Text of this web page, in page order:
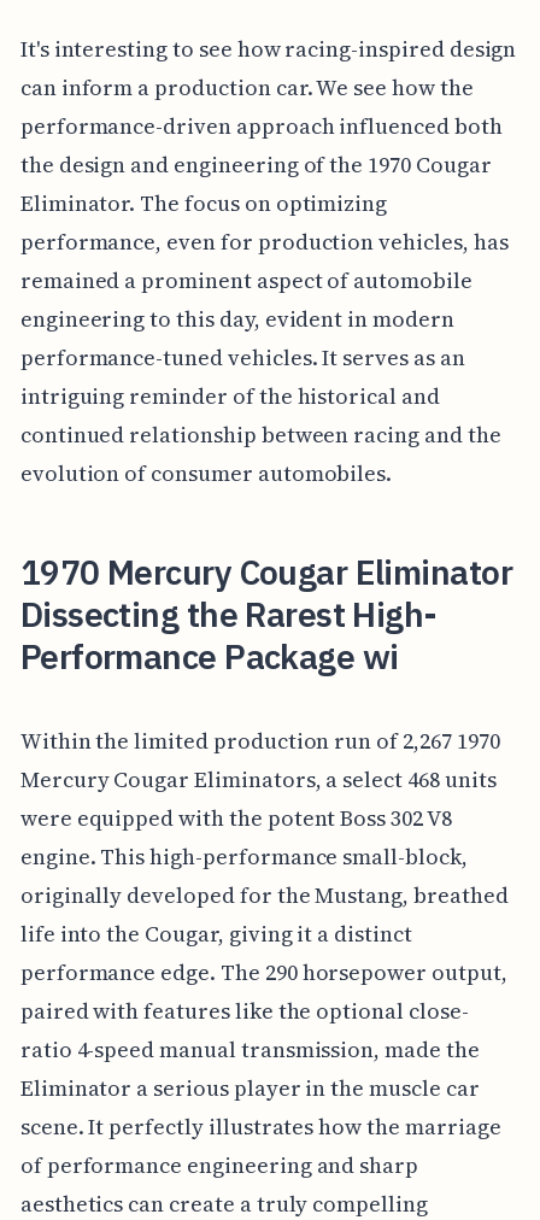
It's interesting to see how racing-inspired design
can inform a production car. We see how the
performance-driven approach influenced both
the design and engineering of the 1970 Cougar
Eliminator. The focus on optimizing
performance, even for production vehicles, has
remained a prominent aspect of automobile
engineering to this day, evident in modern
performance-tuned vehicles. It serves as an
intriguing reminder of the historical and
continued relationship between racing and the
evolution of consumer automobiles.
1970 Mercury Cougar Eliminator
Dissecting the Rarest High-
Performance Package wi
Within the limited production run of 2,267 1970
Mercury Cougar Eliminators, a select 468 units
were equipped with the potent Boss 302 V8
engine. This high-performance small-block,
originally developed for the Mustang, breathed
life into the Cougar, giving it a distinct
performance edge. The 290 horsepower output,
paired with features like the optional close-
ratio 4-speed manual transmission, made the
Eliminator a serious player in the muscle car
scene. It perfectly illustrates how the marriage
of performance engineering and sharp
aesthetics can create a truly compelling